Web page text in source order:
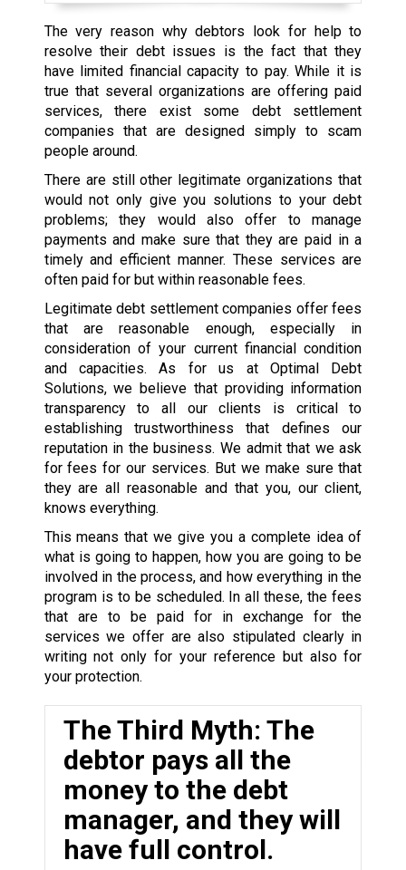
The very reason why debtors look for help to
resolve their debt issues is the fact that they
have limited financial capacity to pay. While it is
true that several organizations are offering paid
services, there exist some debt settlement
companies that are designed simply to scam
people around.
There are still other legitimate organizations that
would not only give you solutions to your debt
problems; they would also offer to manage
payments and make sure that they are paid in a
timely and efficient manner. These services are
often paid for but within reasonable fees.
Legitimate debt settlement companies offer fees
that are reasonable enough, especially in
consideration of your current financial condition
and capacities. As for us at Optimal Debt
Solutions, we believe that providing information
transparency to all our clients is critical to
establishing trustworthiness that defines our
reputation in the business. We admit that we ask
for fees for our services. But we make sure that
they are all reasonable and that you, our client,
knows everything.
This means that we give you a complete idea of
what is going to happen, how you are going to be
involved in the process, and how everything in the
program is to be scheduled. In all these, the fees
that are to be paid for in exchange for the
services we offer are also stipulated clearly in
writing not only for your reference but also for
your protection.
The Third Myth: The
debtor pays all the
money to the debt
manager, and they will
have full control.